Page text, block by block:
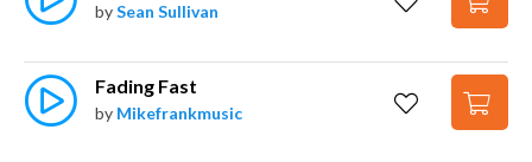
bySean Sullivan
Fading Fast
by Mikefrankmusic